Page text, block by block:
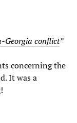
Georgia conflict”
concerning the
It was a